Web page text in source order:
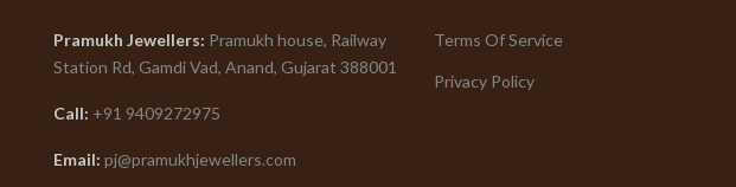
Pramukh Jewellers: Pramukh house, Railway
Station Rd, Gamdi Vad, Anand, Gujarat 388001
Call: +91 9409272975
Email: pj@pramukhjewellers.com
Terms Of Service
Privacy Policy